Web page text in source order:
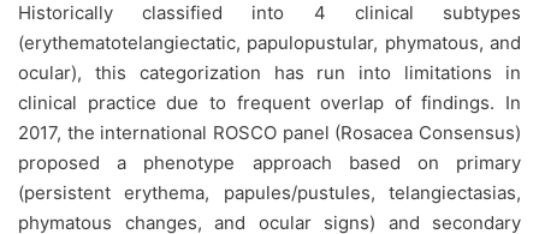
Historically classified into 4 clinical subtypes
(erythematotelangiectatic, papulopustular, phymatous, and
ocular), this categorization has run into limitations in
clinical practice due to frequent overlap of findings. In
2017, the international ROSCO panel (Rosacea Consensus)
proposed a phenotype approach based on primary
(persistent erythema, papules/pustules, telangiectasias,
phymatous changes, and ocular signs) and secondary